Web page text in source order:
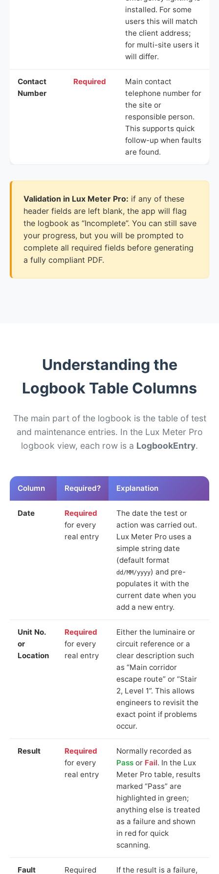
installed. For some
users this will match
the client address;
for multi-site users it
will differ.
Contact
Number
Required
Main contact
telephone number for
the site or
responsible person.
This supports quick
follow-up when faults
are found.
Validation in Lux Meter Pro: if any of these
header fields are left blank, the app will flag
the logbook as “Incomplete”. You can still save
your progress, but you will be prompted to
complete all required fields before generating
a fully compliant PDF.
Understanding the
Logbook Table Columns
The main part of the logbook is the table of test
and maintenance entries. In the Lux Meter Pro
logbook view, each row is a LogbookEntry.
Column Required? Explanation
Date
Required
for every
real entry
The date the test or
action was carried out.
Lux Meter Pro uses a
simple string date
(default format
dd/MM/yyyy) and pre-
populates it with the
current date when you
add a new entry.
Unit No.
or
Location
Required
for every
real entry
Either the luminaire or
circuit reference or a
clear description such
as “Main corridor
escape route” or “Stair
2, Level 1”. This allows
engineers to revisit the
exact point if problems
occur.
Result
Required
for every
real entry
Normally recorded as
Pass or Fail. In the Lux
Meter Pro table, results
marked “Pass” are
highlighted in green;
anything else is treated
as a failure and shown
in red for quick
scanning.
Fault Required If the result is a failure,